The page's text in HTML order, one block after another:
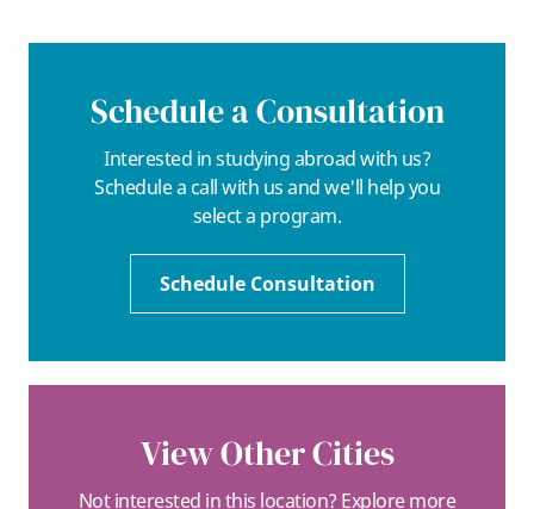
Schedule a Consultation
Interested in studying abroad with us?
Schedule a call with us and we'll help you
select a program.
Schedule Consultation
View Other Cities
Not interested in this location? Explore more